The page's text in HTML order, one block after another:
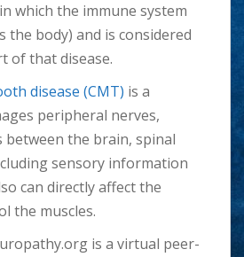
which the immune system
the body) and is considered
of that disease.
disease (CMT) is a
peripheral nerves,
the brain, spinal
sensory information
can directly affect the
the muscles.
is a virtual peer-